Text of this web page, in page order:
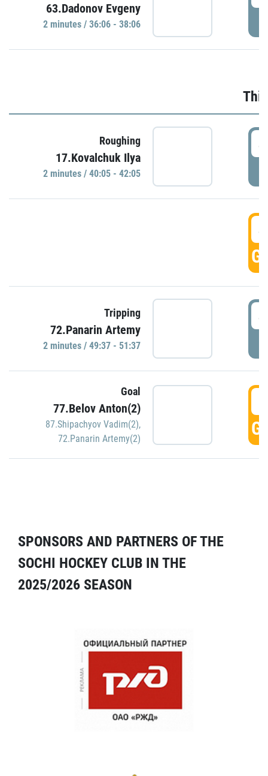
63.Dadonov Evgeny
2 minutes / 36:06 - 38:06
Roughing
17.Kovalchuk Ilya
2 minutes / 40:05 - 42:05
Tripping
72.Panarin Artemy
2 minutes / 49:37 - 51:37
Goal
77.Belov Anton(2)
87.Shipachyov Vadim(2),
72.Panarin Artemy(2)
SPONSORS AND PARTNERS OF THE
SOCHI HOCKEY CLUB IN THE
2025/2026 SEASON